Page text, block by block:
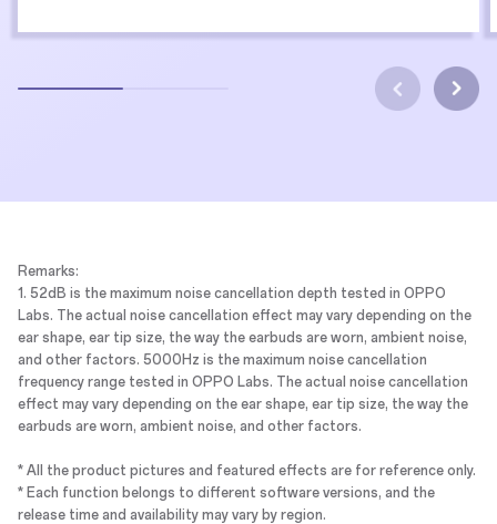
Remarks:
1. 52dB is the maximum noise cancellation depth tested in OPPO
Labs. The actual noise cancellation effect may vary depending on the
ear shape, ear tip size, the way the earbuds are worn, ambient noise,
and other factors. 5000Hz is the maximum noise cancellation
frequency range tested in OPPO Labs. The actual noise cancellation
effect may vary depending on the ear shape, ear tip size, the way the
earbuds are worn, ambient noise, and other factors.
* All the product pictures and featured effects are for reference only.
* Each function belongs to different software versions, and the
release time and availability may vary by region.